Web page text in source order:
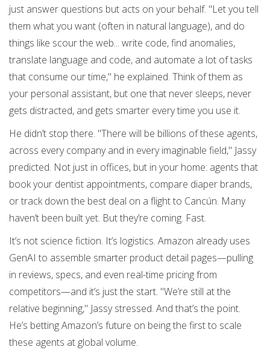
just answer questions but acts on your behalf. "Let you tell
them what you want (often in natural language), and do
things like scour the web... write code, find anomalies,
translate language and code, and automate a lot of tasks
that consume our time," he explained. Think of them as
your personal assistant, but one that never sleeps, never
gets distracted, and gets smarter every time you use it.
He didn’t stop there. "There will be billions of these agents,
across every company and in every imaginable field," Jassy
predicted. Not just in offices, but in your home: agents that
book your dentist appointments, compare diaper brands,
or track down the best deal on a flight to Cancún. Many
haven’t been built yet. But they’re coming. Fast.
It’s not science fiction. It’s logistics. Amazon already uses
GenAI to assemble smarter product detail pages—pulling
in reviews, specs, and even real-time pricing from
competitors—and it’s just the start. "We’re still at the
relative beginning," Jassy stressed. And that’s the point.
He’s betting Amazon’s future on being the first to scale
these agents at global volume.